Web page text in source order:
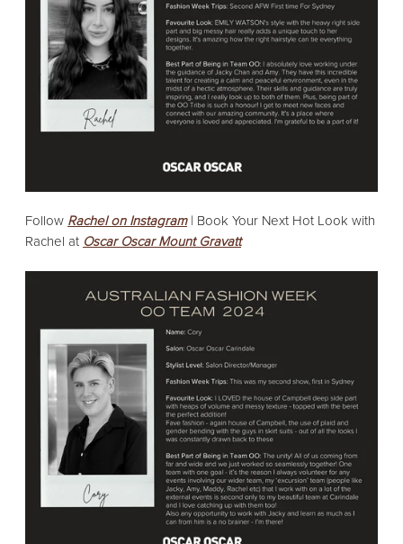
Follow Rachel on Instagram| Book Your Next Hot Look with
Rachel at Oscar Oscar Mount Gravatt